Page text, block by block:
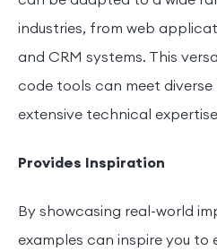
industries, from web
and CRM systems. This
code tools can meet diverse
extensive technical
Provides Inspiration
By showcasing real-world
examples can inspire you to